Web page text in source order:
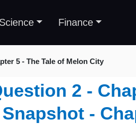
Science Finance
5 - The Tale of Melon City
2 -
-